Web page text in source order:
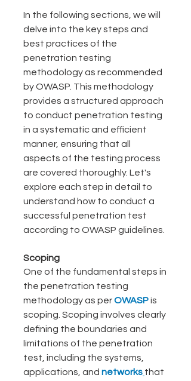
In the following sections, we will
delve into the key steps and
best practices of the
penetration testing
methodology as recommended
by OWASP. This methodology
provides a structured approach
to conduct penetration testing
in a systematic and efficient
manner, ensuring that all
aspects of the testing process
are covered thoroughly. Let's
explore each step in detail to
understand how to conduct a
successful penetration test
according to OWASP guidelines.
Scoping
One of the fundamental steps in
the penetration testing
methodology as per OWASP is
scoping. Scoping involves clearly
defining the boundaries and
limitations of the penetration
test, including the systems,
applications, and networks that